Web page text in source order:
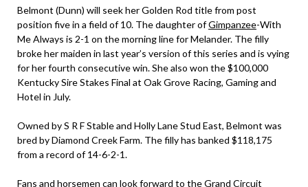
Belmont (Dunn) will seek her Golden Rod title from post
position five in a field of 10. The daughter ofGimpanzee-With
Me Always is 2-1 on the morning line for Melander. The filly
broke her maiden in last year’s version of this series and is vying
for her fourth consecutive win. She also won the $100,000
Kentucky Sire Stakes Final at Oak Grove Racing, Gaming and
Hotel in July.
Owned by S R F Stable and Holly Lane Stud East, Belmont was
bred by Diamond Creek Farm. The filly has banked $118,175
from a record of 14-6-2-1.
Fans and horsemen can look forward to the Grand Circuit